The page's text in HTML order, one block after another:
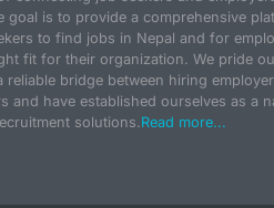
goal is to provide a comprehensive
to find jobs in Nepal and for
fit for their organization. We pride
reliable bridge between hiring
and have established ourselves as a
solutions.Read more...